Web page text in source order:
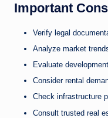
Important
Verify legal
Analyze market
Evaluate
Consider rental
Check infrastructure
Consult trusted real